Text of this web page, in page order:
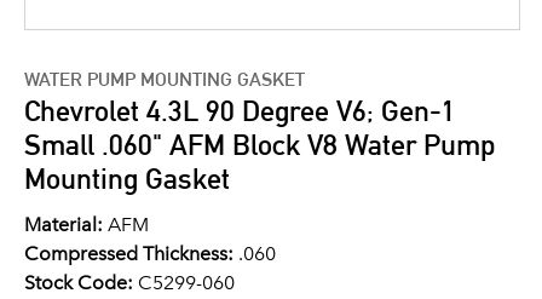
WATER PUMP MOUNTING GASKET
Chevrolet 4.3L 90 Degree V6; Gen-1
Small .060" AFM Block V8 Water Pump
Mounting Gasket
Material: AFM
Compressed Thickness: .060
Stock Code: C5299-060